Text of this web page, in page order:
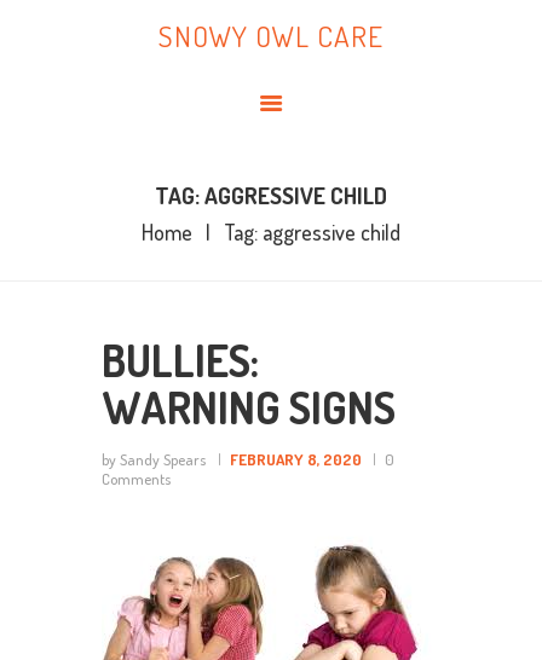
SNOWY OWL CARE
TAG: AGGRESSIVE CHILD
Home Tag: aggressive child
SNOWY OWL CARE
CONTACT ME
BULLIES:
WARNING SIGNS
by Sandy Spears FEBRUARY 8, 2020
0
Comments